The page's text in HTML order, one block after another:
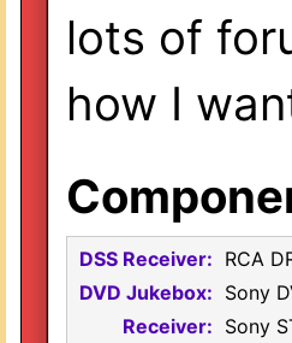
lots of
how I
DSS Receiver: RCA
DVD Jukebox: Sony
Receiver: Sony